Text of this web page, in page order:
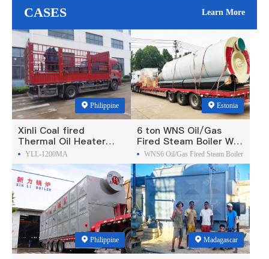
CASES Learn More
Philippine
Xinli Coal fired
Thermal Oil Heater
Was Exported To
Philippines
YLL-1200MA
Estonia
6 ton WNS Oil/Gas
Fired Steam Boiler Was
Exported To Estonia
WNS6 Oil/Gas Fired Steam Boiler
Philippine Madagascar